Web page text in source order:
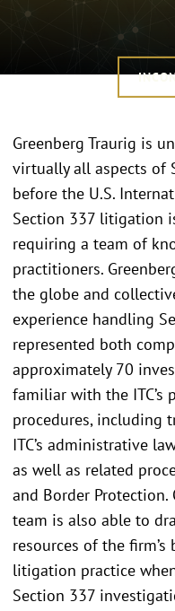
Greenberg Traurig is
virtually all aspects of
before the U.S.
Section 337 litigation
requiring a team of
practitioners.
the globe and
experience handling
represented both
approximately 70
familiar with the ITC’s
procedures, including
ITC’s administrative
as well as related
and Border
team is also able to
resources of the
litigation practice
Section 337